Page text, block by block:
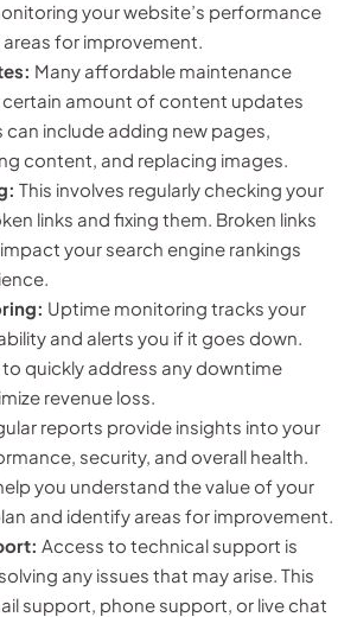
your website’s performance
for improvement.
Many affordable maintenance
certain amount of content updates
can include adding new pages,
content, and replacing images.
This involves regularly checking your
links and fixing them. Broken links
your search engine rankings
Uptime monitoring tracks your
and alerts you if it goes down.
to quickly address any downtime
revenue loss.
reports provide insights into your
security, and overall health.
you understand the value of your
and identify areas for improvement.
Access to technical support is
any issues that may arise. This
support, phone support, or live chat